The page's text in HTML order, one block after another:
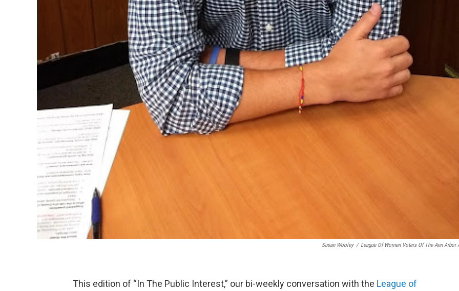
Susan Wooley / League Of Women Voters Of The Ann Arbor
This edition of “In The Public Interest,” our bi-weekly conversation with the League of